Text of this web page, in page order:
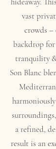
vast
crowds
backdrop
tranquility
Son Blanc
a refined,
result is an